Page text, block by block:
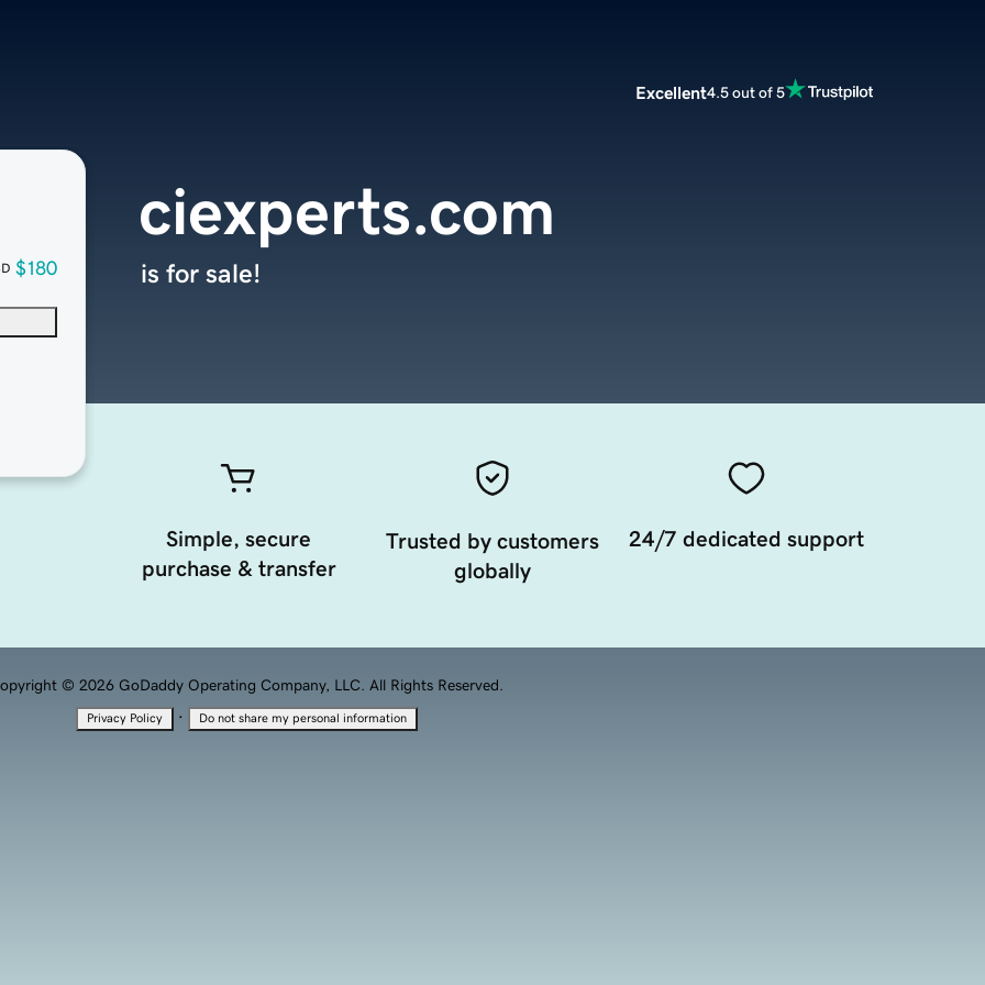
Excellent4.5 out of 5
$180
ciexperts.com
is for sale!
Simple, secure
purchase & transfer
Trusted by customers
globally
24/7 dedicated support
© 2026 GoDaddy Operating Company, LLC. All Rights Reserved.
Privacy Policy · Do not share my personal information